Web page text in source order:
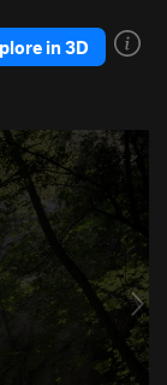
in 3D
N
e